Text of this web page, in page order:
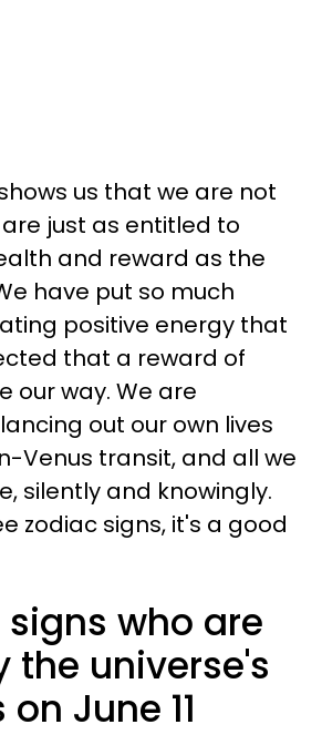
us that we are not
just as entitled to
and reward as the
have put so much
positive energy that
that a reward of
our way. We are
out our own lives
Venus transit, and all we
silently and knowingly.
zodiac signs, it's a good
who are
the universe's
June 11